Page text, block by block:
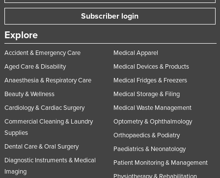
Uzbekistan
Venezuela
Vietnam
Yemen
Zambia
Zimbabwe
Subscriber login
Explore
Accident & Emergency Care
Aged Care & Disability
Anaesthesia & Respiratory Care
Beauty & Wellness
Cardiology & Cardiac Surgery
Commercial Cleaning & Laundry
Supplies
Dental Care & Oral Surgery
Diagnostic Instruments & Medical
Imaging
Medical Apparel
Medical Devices & Products
Medical Fridges & Freezers
Medical Storage & Filing
Medical Waste Management
Optometry & Ophthalmology
Orthopaedics & Podiatry
Paediatrics & Neonatology
Patient Monitoring & Management
Physiotherapy & Rehabilitation